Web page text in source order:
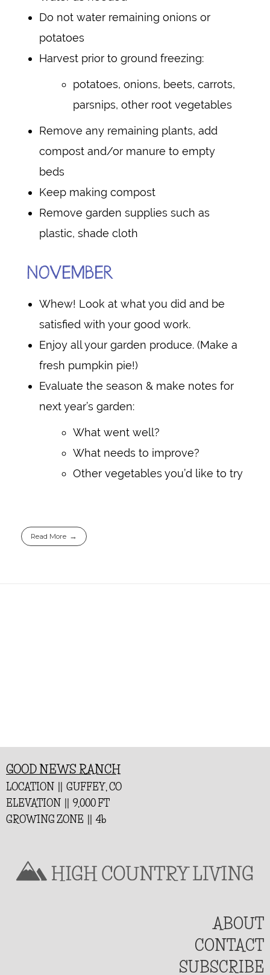
Do not water remaining onions or
potatoes
Harvest prior to ground freezing:
potatoes, onions, beets, carrots,
parsnips, other root vegetables
Remove any remaining plants, add
compost and/or manure to empty
beds
Keep making compost
Remove garden supplies such as
plastic, shade cloth
NOVEMBER
Whew! Look at what you did and be
satisfied with your good work.
Enjoy all your garden produce. (Make a
fresh pumpkin pie!)
Evaluate the season & make notes for
next year’s garden:
What went well?
What needs to improve?
Other vegetables you’d like to try
Read More
GOOD NEWS RANCH
LOCATION || GUFFEY, CO
ELEVATION || 9,000 FT
GROWING ZONE || 4b
ABOUT
CONTACT
SUBSCRIBE